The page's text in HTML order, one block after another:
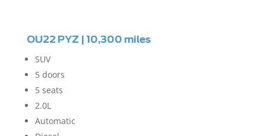
OU22 PYZ | 10,300 miles
SUV
5 doors
5 seats
2.0L
Automatic